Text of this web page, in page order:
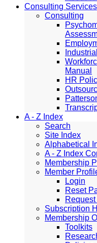
Consulting Services
Consulting
Manual
HR
A - Z Index
Search
Site Index
Alphabetical
A - Z Index
Membership
Member
Login
Reset
Subscription
Membership
Toolkits